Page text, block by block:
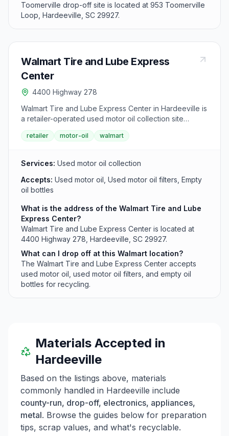
Toomerville drop-off site is located at 953 Toomerville
Loop, Hardeeville, SC 29927.
Walmart Tire and Lube Express
Center
4400 Highway 278
Walmart Tire and Lube Express Center in Hardeeville is
a retailer-operated used motor oil collection site
serving Jasper County. The facility accepts used motor
oil, oil filters, and empty oil bottles for proper recycling
residents safely recycle automotive lubricants.
retailer motor-oil walmart
Services: Used motor oil collection
Accepts: Used motor oil, Used motor oil filters, Empty
oil bottles
What is the address of the Walmart Tire and Lube
Express Center?
Walmart Tire and Lube Express Center is located at
4400 Highway 278, Hardeeville, SC 29927.
What can I drop off at this Walmart location?
The Walmart Tire and Lube Express Center accepts
used motor oil, used motor oil filters, and empty oil
bottles for recycling.
Materials Accepted in
Hardeeville
Based on the listings above, materials
commonly handled in Hardeeville include
county-run, drop-off, electronics, appliances,
metal. Browse the guides below for preparation
tips, scrap values, and what's recyclable.